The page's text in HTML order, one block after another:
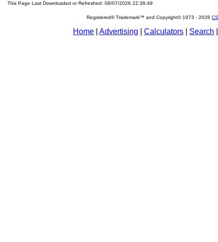
This Page Last Downloaded or Refreshed: 08/07/2026 22:38:49
Registered® Trademark™ and Copyright© 1973 - 2026
Home Advertising Calculators Search